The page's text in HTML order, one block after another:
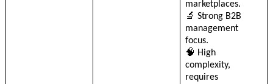
marketplaces.
🔬 Strong B2B
management
focus.
🧠 High
complexity,
requires